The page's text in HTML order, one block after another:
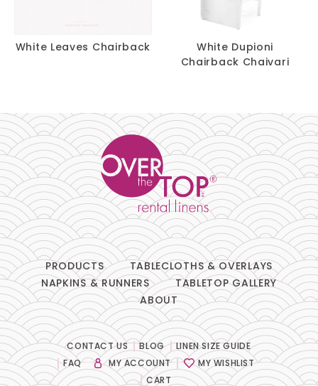
White Leaves Chairback
White Dupioni
Chairback Chaivari
PRODUCTS
TABLECLOTHS & OVERLAYS
NAPKINS & RUNNERS
TABLETOP GALLERY
ABOUT
CONTACT US BLOG
LINEN SIZE GUIDE
FAQ
MY ACCOUNT
MY WISHLIST
CART